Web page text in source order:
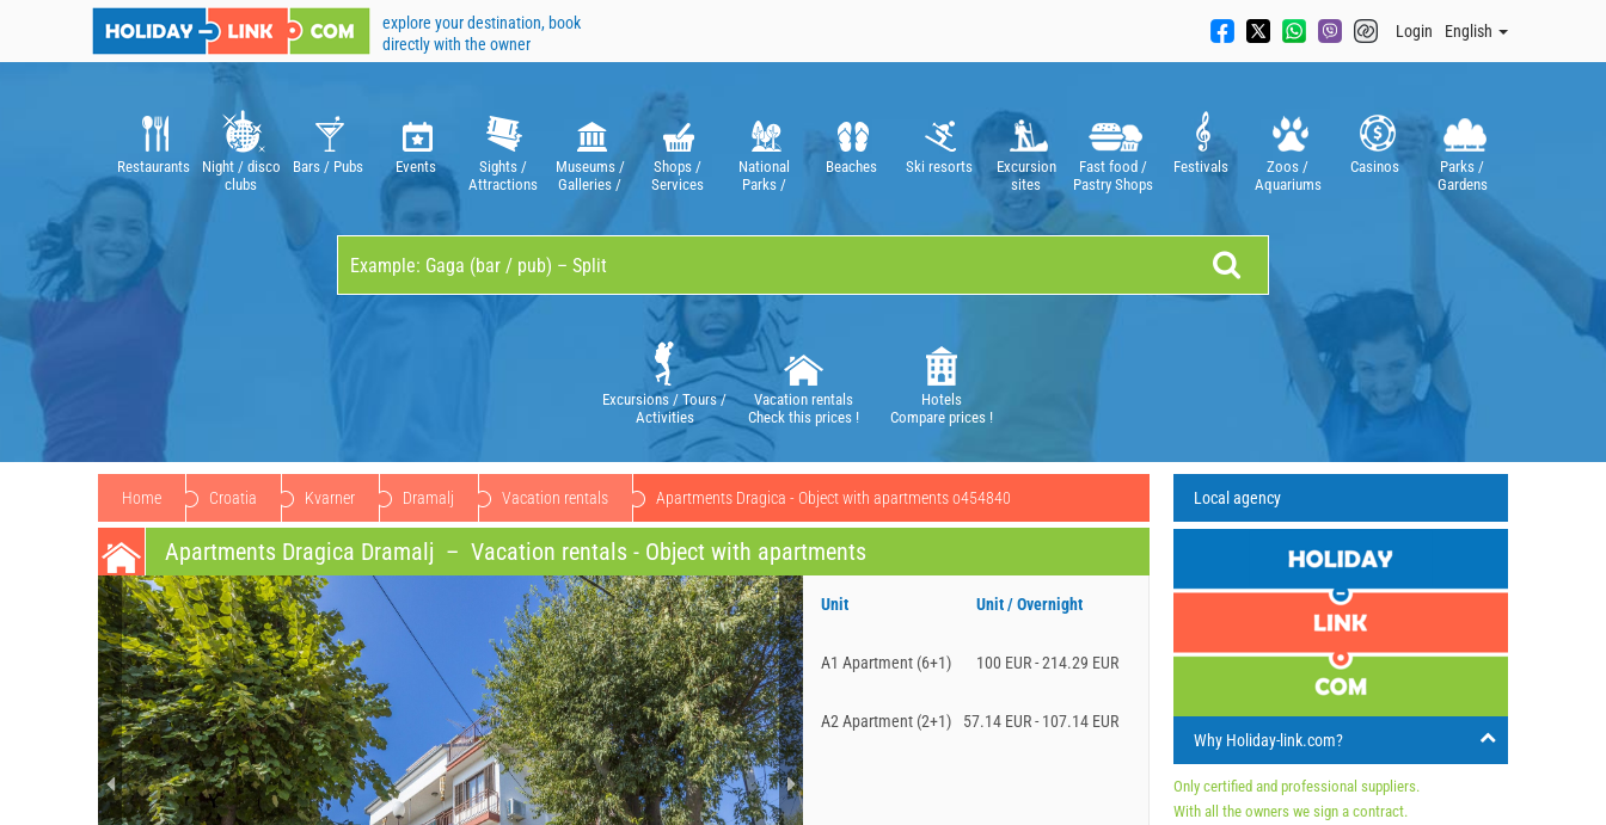
explore your destination, book
directly with the owner
Login English
Restaurants
Night / disco
clubs
Bars / Pubs Events
Sights /
Attractions
Museums /
Galleries /
Shops /
Services
National
Parks /
Beaches Ski resorts
Excursion
sites
Fast food /
Pastry Shops
Festivals
Zoos /
Aquariums
Casinos
Parks /
Gardens
Excursions / Tours /
Activities
Vacation rentals
Check this prices !
Hotels
Compare prices !
Home Croatia Kvarner Dramalj Vacation rentals Apartments Dragica - Object with apartments o454840
Apartments Dragica Dramalj – Vacation rentals - Object with apartments
Unit Unit / Overnight
A1 Apartment (6+1) 100 EUR - 214.29 EUR
A2 Apartment (2+1) 57.14 EUR - 107.14 EUR
Local agency
Why Holiday-link.com?
Only certified and professional suppliers.
With all the owners we sign a contract.